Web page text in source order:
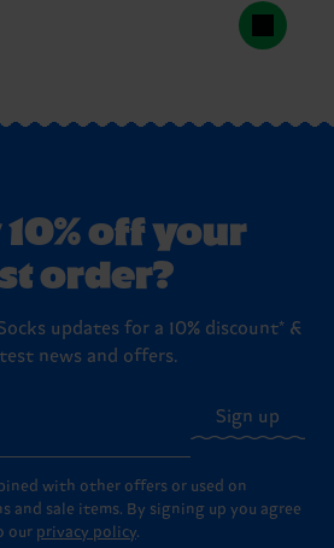
off your
order?
updates for a 10% discount* &
news and offers.
Sign up
with other offers or used on
and sale items. By signing up you agree
our privacy policy.